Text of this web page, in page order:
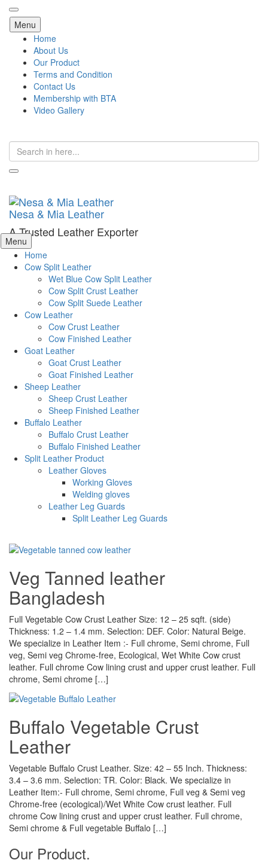
Menu Skip
to
content
Home
About Us
Our Product
Terms and Condition
Contact Us
Membership with BTA
Video Gallery
Search
for:
Nesa & Mia Leather
A Trusted Leather Exporter
Menu Skip
to
content
Home
Cow Split Leather
Wet Blue Cow Split Leather
Cow Split Crust Leather
Cow Split Suede Leather
Cow Leather
Cow Crust Leather
Cow Finished Leather
Goat Leather
Goat Crust Leather
Goat Finished Leather
Sheep Leather
Sheep Crust Leather
Sheep Finished Leather
Buffalo Leather
Buffalo Crust Leather
Buffalo Finished Leather
Split Leather Product
Leather Gloves
Working Gloves
Welding gloves
Leather Leg Guards
Split Leather Leg Guards
Veg Tanned leather
Bangladesh
Full Vegetable Cow Crust Leather Size: 12 – 25 sqft. (side)
Thickness: 1.2 – 1.4 mm. Selection: DEF. Color: Natural Beige.
We specialize in Leather Item :- Full chrome, Semi chrome, Full
veg, Semi veg Chrome-free, Ecological, Wet White Cow crust
leather. Full chrome Cow lining crust and upper crust leather. Full
chrome, Semi chrome […]
Buffalo Vegetable Crust
Leather
Vegetable Buffalo Crust Leather. Size: 42 – 55 Inch. Thickness:
3.4 – 3.6 mm. Selection: TR. Color: Black. We specialize in
Leather Item:- Full chrome, Semi chrome, Full veg & Semi veg
Chrome-free (ecological)/Wet White Cow crust leather. Full
chrome Cow lining crust and upper crust leather. Full chrome,
Semi chrome & Full vegetable Buffalo […]
Our Product.